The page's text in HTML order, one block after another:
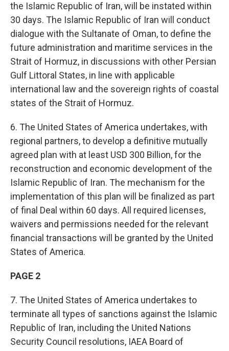
the Islamic Republic of Iran, will be instated within
30 days. The Islamic Republic of Iran will conduct
dialogue with the Sultanate of Oman, to define the
future administration and maritime services in the
Strait of Hormuz, in discussions with other Persian
Gulf Littoral States, in line with applicable
international law and the sovereign rights of coastal
states of the Strait of Hormuz.
6. The United States of America undertakes, with
regional partners, to develop a definitive mutually
agreed plan with at least USD 300 Billion, for the
reconstruction and economic development of the
Islamic Republic of Iran. The mechanism for the
implementation of this plan will be finalized as part
of final Deal within 60 days. All required licenses,
waivers and permissions needed for the relevant
financial transactions will be granted by the United
States of America.
PAGE 2
7. The United States of America undertakes to
terminate all types of sanctions against the Islamic
Republic of Iran, including the United Nations
Security Council resolutions, IAEA Board of